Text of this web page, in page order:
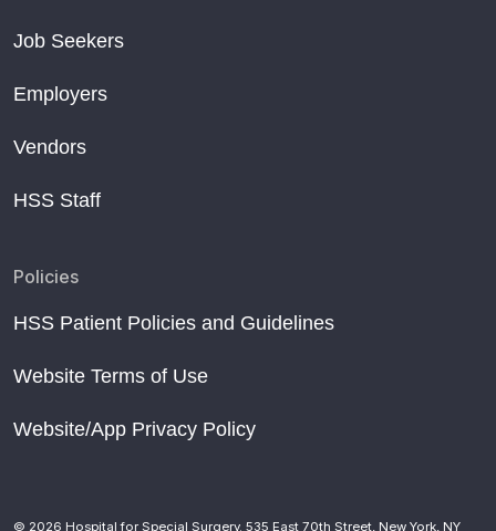
Job Seekers
Employers
Vendors
HSS Staff
Policies
HSS Patient Policies and Guidelines
Website Terms of Use
Website/App Privacy Policy
© 2026 Hospital for Special Surgery. 535 East 70th Street, New York, NY